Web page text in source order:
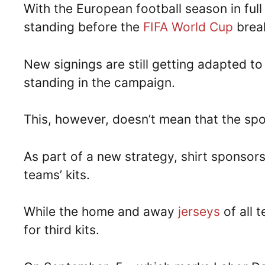
With the European football season in
standing before the FIFA World Cup
New signings are still getting adapted
standing in the campaign.
This, however, doesn’t mean that the
As part of a new strategy, shirt
teams’ kits.
While the home and away jerseys of all
for third kits.